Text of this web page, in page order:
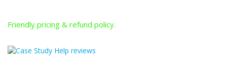
Friendly pricing & refund policy.